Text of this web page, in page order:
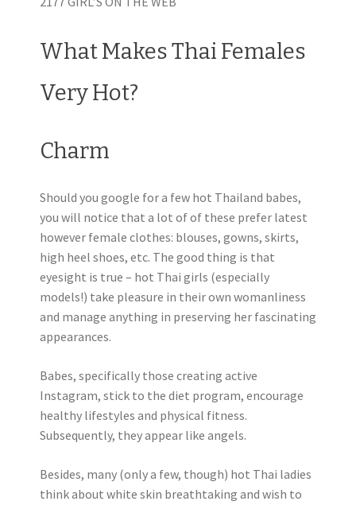
What Makes Thai Females
Very Hot?
Charm
Should you google for a few hot Thailand babes,
you will notice that a lot of of these prefer latest
however female clothes: blouses, gowns, skirts,
high heel shoes, etc. The good thing is that
eyesight is true – hot Thai girls (especially
models!) take pleasure in their own womanliness
and manage anything in preserving her fascinating
appearances.
Babes, specifically those creating active
Instagram, stick to the diet program, encourage
healthy lifestyles and physical fitness.
Subsequently, they appear like angels.
Besides, many (only a few, though) hot Thai ladies
think about white skin breathtaking and wish to